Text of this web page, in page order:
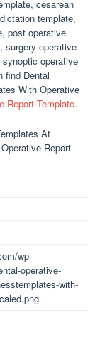
cesarean
template,
post operative
surgery operative
operative
find Dental
With Operative
Report Template.
At
Report
wp-
operative-
with-